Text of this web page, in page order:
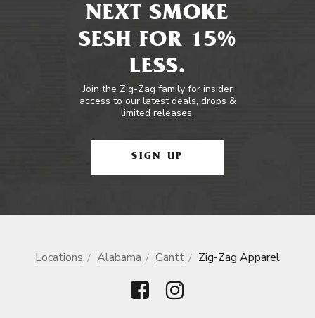
NEXT SMOKE
SESH FOR 15%
LESS.
Join the Zig-Zag family for insider
access to our latest deals, drops &
limited releases.
SIGN UP
Locations Alabama Gantt Zig-Zag Apparel